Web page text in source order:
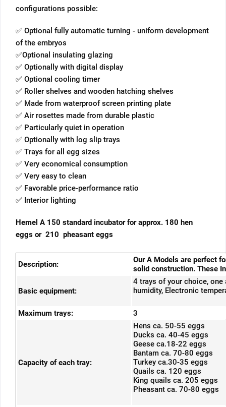
configurations possible:
✅ Optional fully automatic turning - uniform development
of the embryos
✅Optional insulating glazing
✅ Optionally with digital display
✅ Optional cooling timer
✅ Roller shelves and wooden hatching shelves
✅ Made from waterproof screen printing plate
✅ Air rosettes made from durable plastic
✅ Particularly quiet in operation
✅ Optionally with log slip trays
✅ Trays for all egg sizes
✅ Very economical consumption
✅ Very easy to clean
✅ Favorable price-performance ratio
✅ Interior lighting
Hemel A 150 standard incubator for approx. 180 hen
eggs or 210 pheasant eggs
Description:
Our A Models are perfect
solid construction. These
Basic equipment:
4 trays of your choice,
humidity, Electronic
Maximum trays: 3
Capacity of each tray:
Hens ca. 50-55 eggs
Ducks ca. 40-45 eggs
Geese ca.18-22 eggs
Bantam ca. 70-80 eggs
Turkey ca.30-35 eggs
Quails ca. 120 eggs
King quails ca. 205 eggs
Pheasant ca. 70-80 eggs